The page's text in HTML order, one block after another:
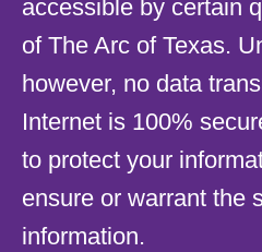
accessible by certain
of The Arc of Texas.
however, no data
Internet is 100%
to protect your
ensure or warrant the
information.